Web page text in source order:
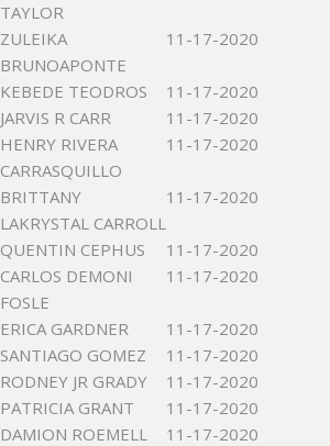
TAYLOR
ZULEIKA
BRUNOAPONTE
11-17-2020
KEBEDE TEODROS
11-17-2020
JARVIS R CARR
11-17-2020
HENRY RIVERA
CARRASQUILLO
11-17-2020
BRITTANY
LAKRYSTAL CARROLL
11-17-2020
QUENTIN CEPHUS
11-17-2020
CARLOS DEMONI
FOSLE
11-17-2020
ERICA GARDNER
11-17-2020
SANTIAGO GOMEZ
11-17-2020
RODNEY JR GRADY
11-17-2020
PATRICIA GRANT
11-17-2020
DAMION ROEMELL
11-17-2020